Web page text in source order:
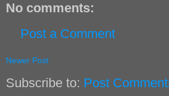
No comments:
Post a Comment
Newer Post
Subscribe to: Post